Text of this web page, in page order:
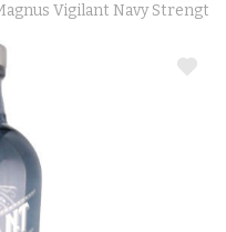
Vigilant Navy Strength
ADD